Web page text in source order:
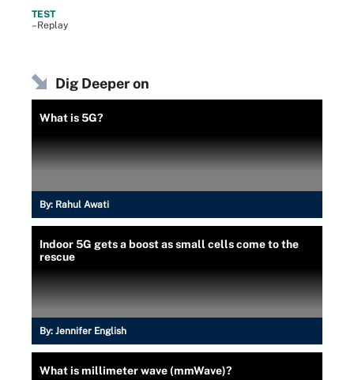
TEST
–Replay
Dig Deeper on
What is 5G?
By: Rahul Awati
Indoor 5G gets a boost as small cells come to the
rescue
By: Jennifer English
What is millimeter wave (mmWave)?